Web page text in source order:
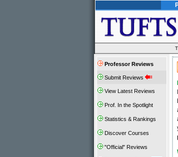
Professor Reviews
Submit Reviews
View Latest Reviews
Prof. In the Spotlight
Statistics & Rankings
Discover Courses
"Official" Reviews